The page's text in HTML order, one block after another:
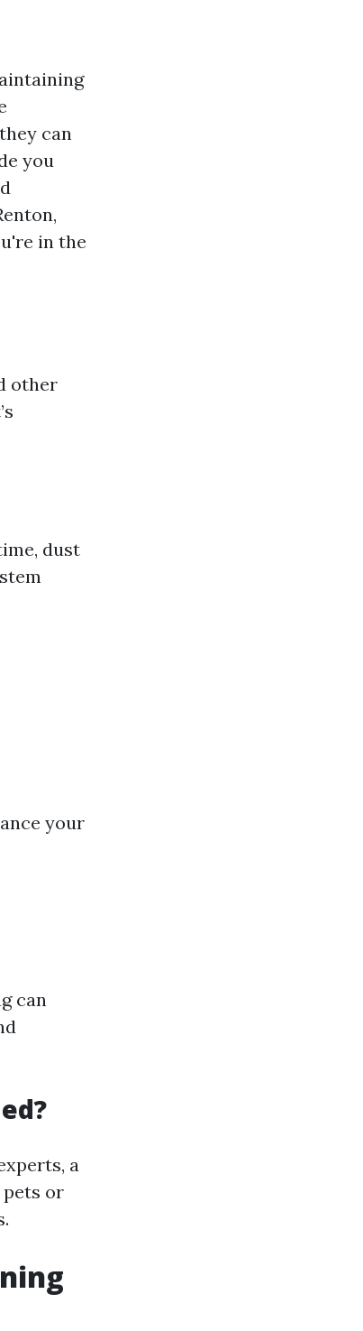
can
you
in the
other
dust
your
can
a
pets or